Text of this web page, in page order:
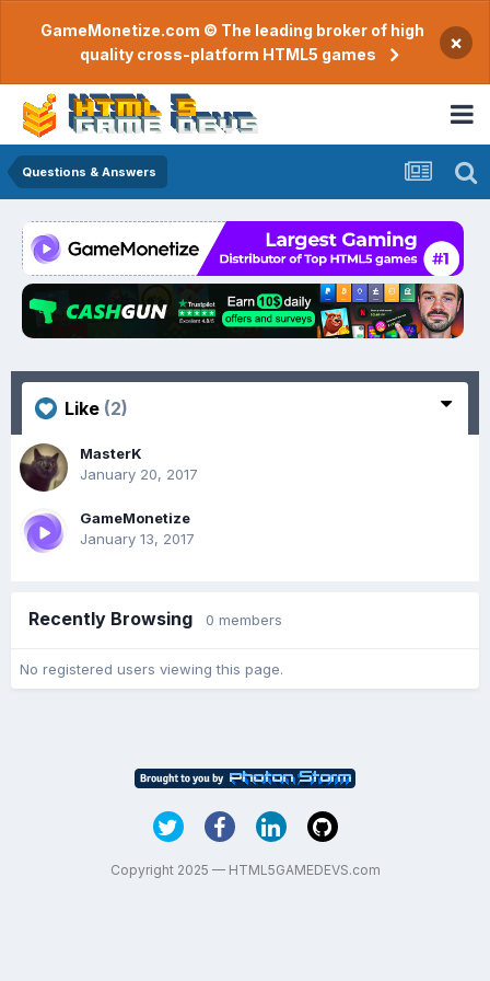
GameMonetize.com © The leading broker of high
quality cross-platform HTML5 games
×
Questions & Answers
Like (2)
MasterK
January 20, 2017
GameMonetize
January 13, 2017
Recently Browsing 0 members
No registered users viewing this page.
Copyright 2025 — HTML5GAMEDEVS.com